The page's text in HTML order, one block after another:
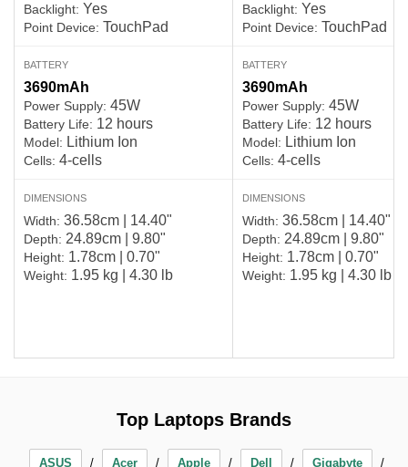
Backlight: Yes
Point Device: TouchPad
BATTERY
3690mAh
Power Supply: 45W
Battery Life: 12 hours
Model: Lithium Ion
Cells: 4-cells
DIMENSIONS
Width: 36.58cm | 14.40"
Depth: 24.89cm | 9.80"
Height: 1.78cm | 0.70"
Weight: 1.95 kg | 4.30 lb
Backlight: Yes
Point Device: TouchPad
BATTERY
3690mAh
Power Supply: 45W
Battery Life: 12 hours
Model: Lithium Ion
Cells: 4-cells
DIMENSIONS
Width: 36.58cm | 14.40"
Depth: 24.89cm | 9.80"
Height: 1.78cm | 0.70"
Weight: 1.95 kg | 4.30 lb
Top Laptops Brands
ASUS Acer Apple Dell Gigabyte